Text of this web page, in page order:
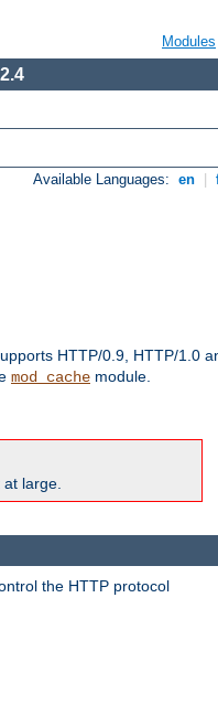
Modules
Available Languages: en
HTTP/0.9, HTTP/1.0
mod_cache module.
large.
the HTTP protocol